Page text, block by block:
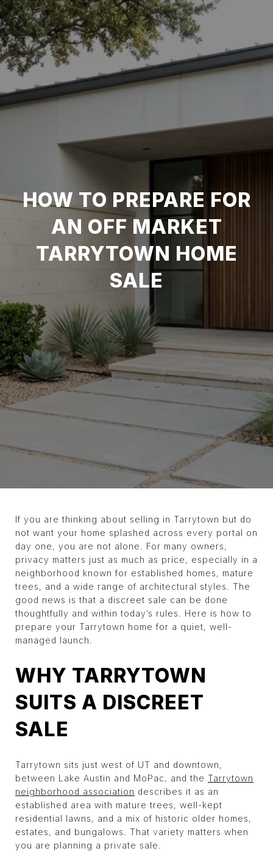
HOW TO PREPARE FOR
AN OFF MARKET
TARRYTOWN HOME
SALE
If you are thinking about selling in Tarrytown but do
not want your home splashed across every portal on
day one, you are not alone. For many owners,
privacy matters just as much as price, especially in a
neighborhood known for established homes, mature
trees, and a wide range of architectural styles. The
good news is that a discreet sale can be done
thoughtfully and within today’s rules. Here is how to
prepare your Tarrytown home for a quiet, well-
managed launch.
WHY TARRYTOWN
SUITS A DISCREET
SALE
Tarrytown sits just west of UT and downtown,
between Lake Austin and MoPac, and the Tarrytown
neighborhood association describes it as an
established area with mature trees, well-kept
residential lawns, and a mix of historic older homes,
estates, and bungalows. That variety matters when
you are planning a private sale.